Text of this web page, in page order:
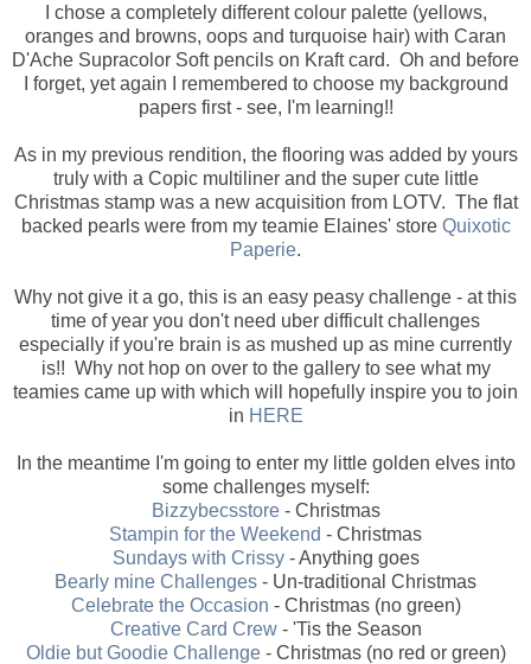
I chose a completely different colour palette (yellows,
oranges and browns, oops and turquoise hair) with Caran
D'Ache Supracolor Soft pencils on Kraft card. Oh and before
I forget, yet again I remembered to choose my background
papers first - see, I'm learning!!
As in my previous rendition, the flooring was added by yours
truly with a Copic multiliner and the super cute little
Christmas stamp was a new acquisition from LOTV. The flat
backed pearls were from my teamie Elaines' store Quixotic
Paperie.
Why not give it a go, this is an easy peasy challenge - at this
time of year you don't need uber difficult challenges
especially if you're brain is as mushed up as mine currently
is!! Why not hop on over to the gallery to see what my
teamies came up with which will hopefully inspire you to join
in HERE
In the meantime I'm going to enter my little golden elves into
some challenges myself:
Bizzybecsstore- Christmas
Stampin for the Weekend - Christmas
Sundays with Crissy- Anything goes
Bearly mine Challenges - Un-traditional Christmas
Celebrate the Occasion - Christmas (no green)
Creative Card Crew- 'Tis the Season
Oldie but Goodie Challenge- Christmas (no red or green)